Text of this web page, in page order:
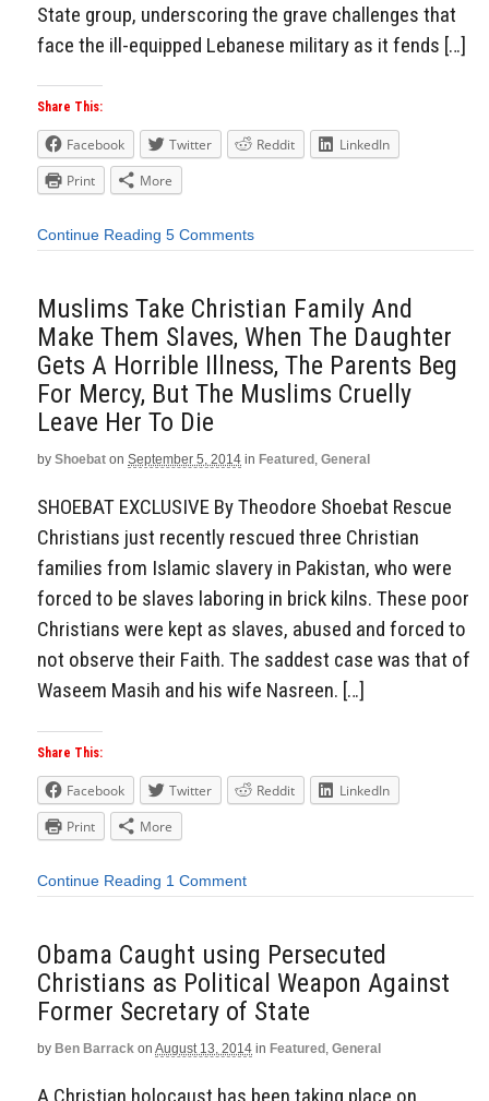
State group, underscoring the grave challenges that
face the ill-equipped Lebanese military as it fends […]
Share This:
Facebook Twitter Reddit
LinkedIn
Print
More
Continue Reading 5 Comments
Muslims Take Christian Family And
Make Them Slaves, When The Daughter
Gets A Horrible Illness, The Parents Beg
For Mercy, But The Muslims Cruelly
Leave Her To Die
by Shoebat on September 5, 2014 in Featured, General
SHOEBAT EXCLUSIVE By Theodore Shoebat Rescue
Christians just recently rescued three Christian
families from Islamic slavery in Pakistan, who were
forced to be slaves laboring in brick kilns. These poor
Christians were kept as slaves, abused and forced to
not observe their Faith. The saddest case was that of
Waseem Masih and his wife Nasreen. […]
Share This:
Facebook Twitter Reddit
LinkedIn
Print
More
Continue Reading 1 Comment
Obama Caught using Persecuted
Christians as Political Weapon Against
Former Secretary of State
by Ben Barrack on August 13, 2014 in Featured, General